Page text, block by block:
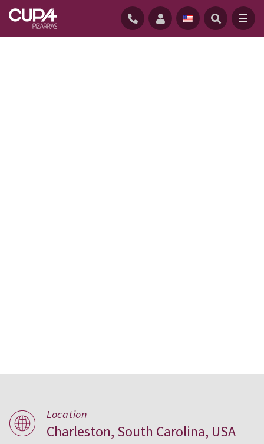
Location
Charleston, South Carolina, USA